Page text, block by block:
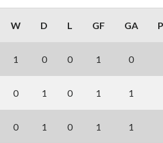
W D L GF GA
1 0 0 1 0
0 1 0 1 1
0 1 0 1 1